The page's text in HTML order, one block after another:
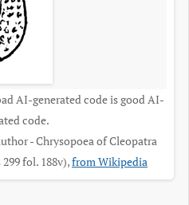
AI-generated code is good AI-
code.
- Chrysopoea of Cleopatra
fol. 188v),from Wikipedia